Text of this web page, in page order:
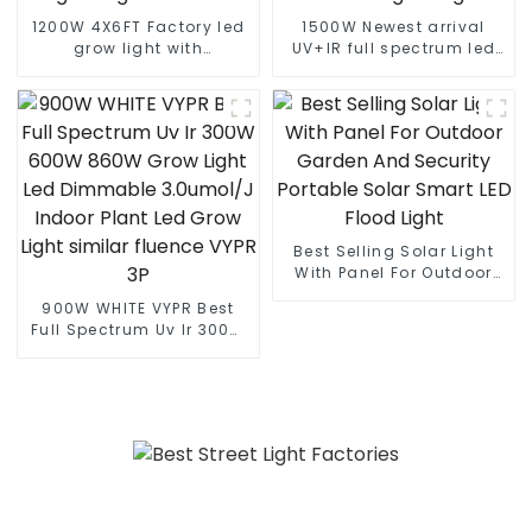
1200W 4X6FT Factory led
grow light with
grow light led bar
1500W Newest arrival
UV+IR full spectrum led
led grow light 1000w best
seller led grow light
900W WHITE VYPR Best
Full Spectrum Uv Ir 300W
3P
Best Selling Solar Light
With Panel For Outdoor